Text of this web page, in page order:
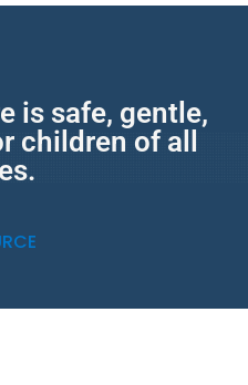
is safe, gentle,
children of all